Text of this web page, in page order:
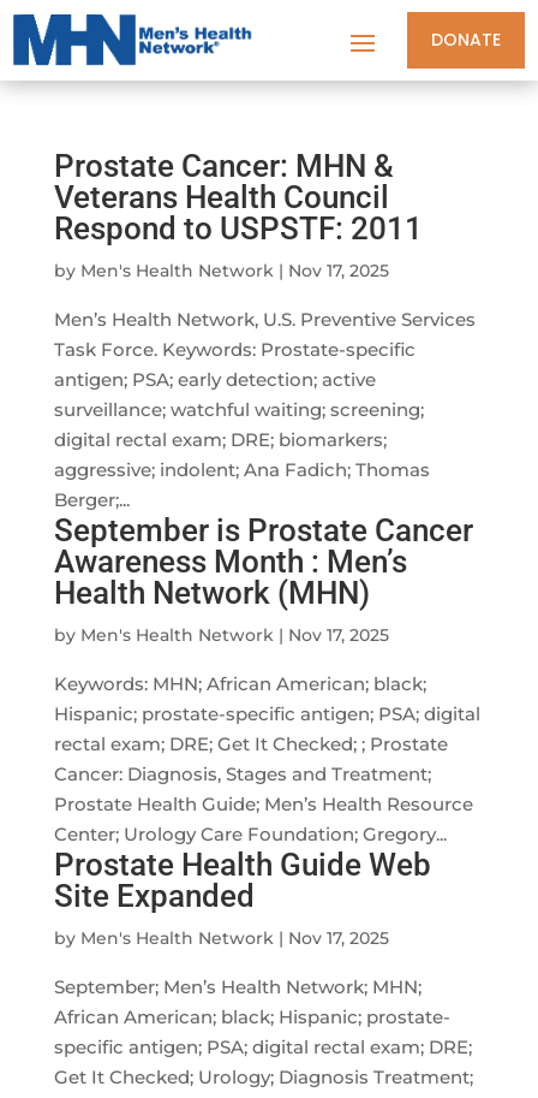
DONATE
Prostate Cancer: MHN &
Veterans Health Council
Respond to USPSTF: 2011
by Men's Health Network| Nov 17, 2025
Men’s Health Network, U.S. Preventive Services
Task Force. Keywords: Prostate-specific
antigen; PSA; early detection; active
surveillance; watchful waiting; screening;
digital rectal exam; DRE; biomarkers;
aggressive; indolent; Ana Fadich; Thomas
Berger;...
September is Prostate Cancer
Awareness Month : Men’s
Health Network (MHN)
by Men's Health Network| Nov 17, 2025
Keywords: MHN; African American; black;
Hispanic; prostate-specific antigen; PSA; digital
rectal exam; DRE; Get It Checked; ; Prostate
Cancer: Diagnosis, Stages and Treatment;
Prostate Health Guide; Men’s Health Resource
Center; Urology Care Foundation; Gregory...
Prostate Health Guide Web
Site Expanded
by Men's Health Network| Nov 17, 2025
September; Men’s Health Network; MHN;
African American; black; Hispanic; prostate-
specific antigen; PSA; digital rectal exam; DRE;
Get It Checked; Urology; Diagnosis Treatment;